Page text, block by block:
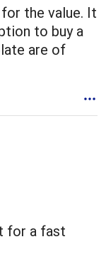
the value. It
to buy a
are of
for a fast